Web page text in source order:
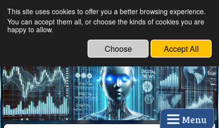
Ethical Innovations:
Technology
Menu
This site uses cookies to offer you a better browsing experience.
You can accept them all, or choose the kinds of cookies you are
happy to allow.
Choose Accept All